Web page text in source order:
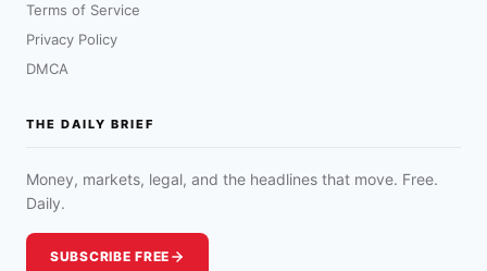
Terms of Service
Privacy Policy
DMCA
THE DAILY BRIEF
Money, markets, legal, and the headlines that move. Free.
Daily.
SUBSCRIBE FREE